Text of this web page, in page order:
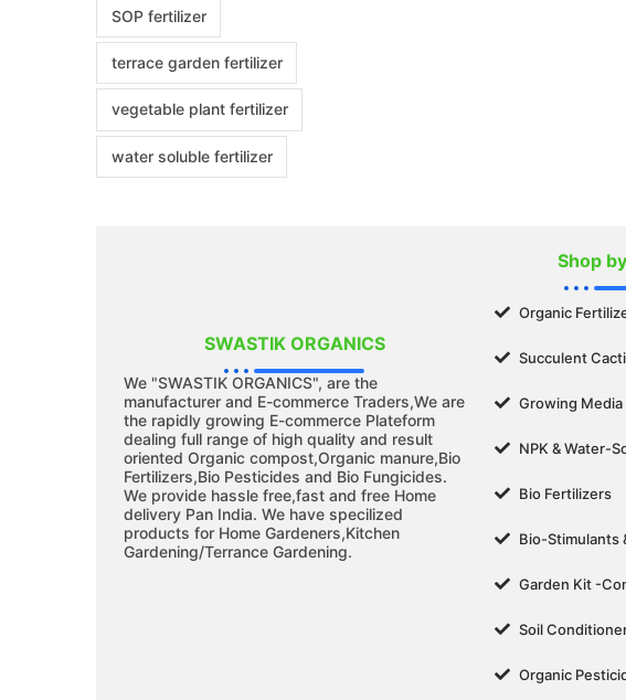
SOP fertilizer
terrace garden fertilizer
vegetable plant fertilizer
water soluble fertilizer
SWASTIK ORGANICS
We "SWASTIK ORGANICS", are the
manufacturer and E-commerce Traders,We are
the rapidly growing E-commerce Plateform
dealing full range of high quality and result
oriented Organic compost,Organic manure,Bio
Fertilizers,Bio Pesticides and Bio Fungicides.
We provide hassle free,fast and free Home
delivery Pan India. We have specilized
products for Home Gardeners,Kitchen
Gardening/Terrance Gardening.
Shop
Organic
Succulent
Growing
NPK & Water-
Bio Fertilizers
Bio-Stimulants
Garden Kit -
Soil
Organic